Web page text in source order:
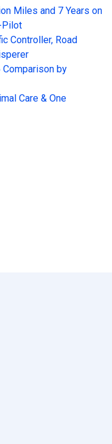
Miles and 7 Years on
Pilot
Controller, Road
by
Care & One